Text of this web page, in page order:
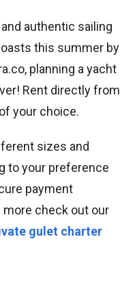
authentic sailing
this summer by
planning a yacht
Rent directly from
your choice.
sizes and
to your preference
payment
check out our
gulet charter